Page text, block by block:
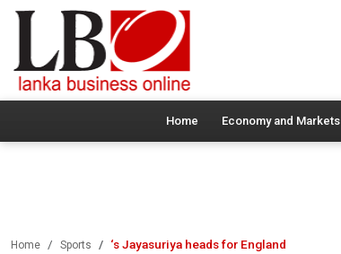
Home Economy and Markets
Home Sports ‘s Jayasuriya heads for England